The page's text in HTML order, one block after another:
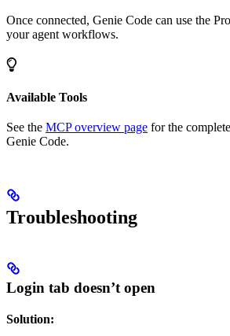
Once connected, Genie Code can use the
your agent workflows.
Available Tools
See the MCP overview page for the
Genie Code.
Troubleshooting
Login tab doesn’t open
Solution: